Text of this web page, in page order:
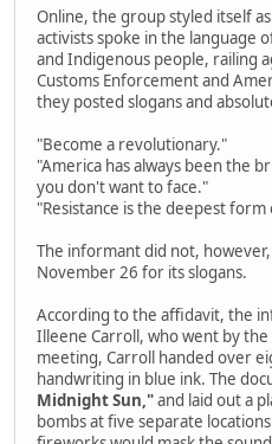
Online, the group styled itself
activists spoke in the language
and Indigenous people, railing
Customs Enforcement and
they posted slogans and
"Become a revolutionary."
"America has always been the
you don't want to face."
"Resistance is the deepest form
The informant did not,
November 26 for its slogans.
According to the affidavit, the
Illeene Carroll, who went by
meeting, Carroll handed over
handwriting in blue ink. The
Midnight Sun,"and laid out a
bombs at five separate